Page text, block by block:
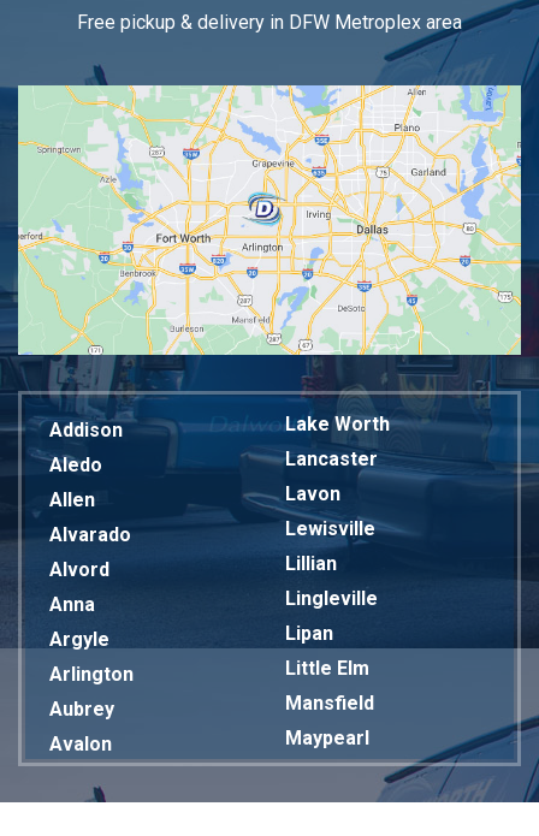
Free pickup & delivery in DFW Metroplex area
Addison
Aledo
Allen
Alvarado
Alvord
Anna
Argyle
Arlington
Aubrey
Avalon
Lake Worth
Lancaster
Lavon
Lewisville
Lillian
Lingleville
Lipan
Little Elm
Mansfield
Maypearl
Mckinney
Melissa